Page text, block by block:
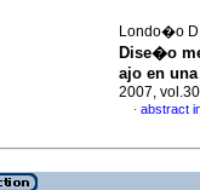
Londo�o
Dise�o
ajo en
2007,
· abstract